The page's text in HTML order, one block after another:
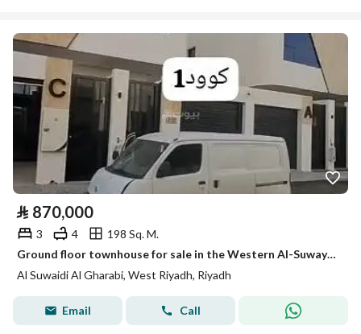
⃁ 870,000
3 4
198 Sq. M.
Ground floor townhouse for sale in the Western Al-Suwaydi neighborhood
Al Suwaidi Al Gharabi, West Riyadh, Riyadh
Email Call